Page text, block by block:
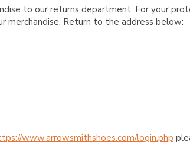
to our returns department. For your
merchandise. Return to the address below:
www.arrowsmithshoes.com/login.php